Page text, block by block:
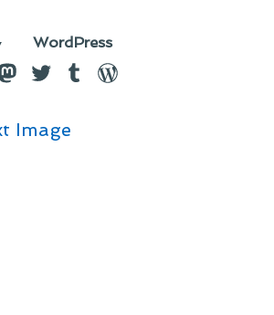
WordPress
TwitterTumblrWordPress
Image